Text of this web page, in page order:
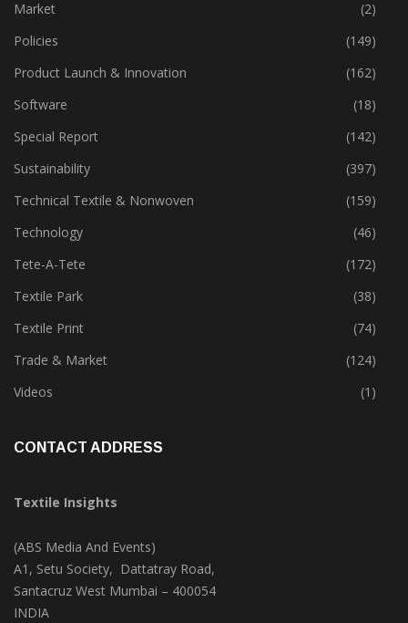
Machinery
(444)
Market
(2)
Policies
(149)
Product Launch & Innovation
(162)
Software
(18)
Special Report
(142)
Sustainability
(397)
Technical Textile & Nonwoven
(159)
Technology
(46)
Tete-A-Tete
(172)
Textile Park
(38)
Textile Print
(74)
Trade & Market
(124)
Textile Insights
(ABS Media And Events)
A1, Setu Society, Dattatray Road,